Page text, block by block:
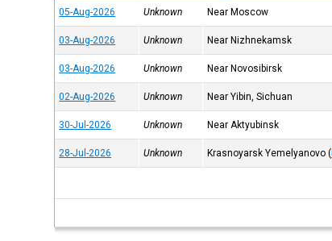
05-Aug-2026 Unknown Near Moscow
03-Aug-2026 Unknown Near Nizhnekamsk
03-Aug-2026 Unknown Near Novosibirsk
02-Aug-2026 Unknown Near Yibin, Sichuan
30-Jul-2026 Unknown Near Aktyubinsk
28-Jul-2026 Unknown Krasnoyarsk Yemelyanovo (